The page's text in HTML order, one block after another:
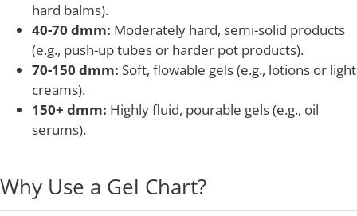
hard balms).
40-70 dmm: Moderately hard, semi-solid products
(e.g., push-up tubes or harder pot products).
70-150 dmm: Soft, flowable gels (e.g., lotions or light
creams).
150+ dmm: Highly fluid, pourable gels (e.g., oil
serums).
Why Use a Gel Chart?